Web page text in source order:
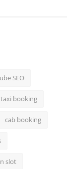
SEO
taxi booking
cab booking
slot